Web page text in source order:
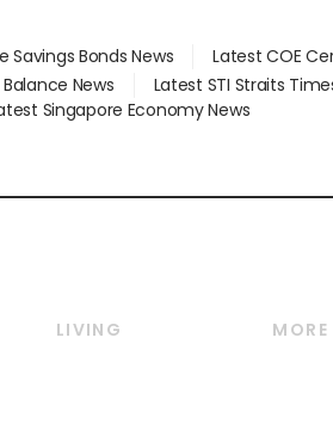
Savings Bonds News
Latest COE
News Latest STI Straits
Singapore Economy News
LIVING
MORE